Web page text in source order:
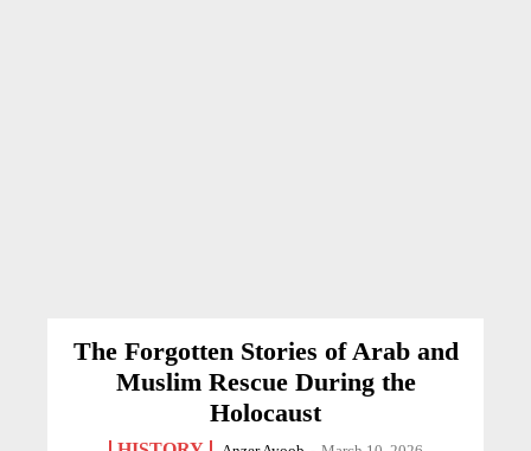
The Forgotten Stories of Arab and
Muslim Rescue During the
Holocaust